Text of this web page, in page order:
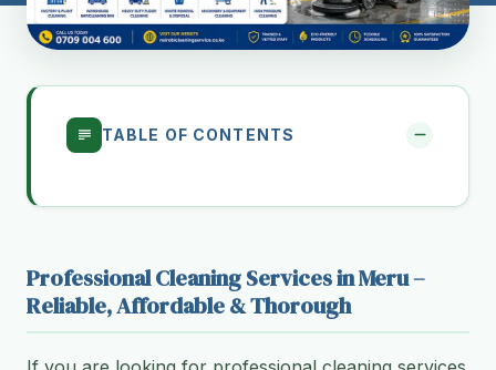
TABLE OF CONTENTS
Professional Cleaning Services in Meru –
Reliable, Affordable & Thorough